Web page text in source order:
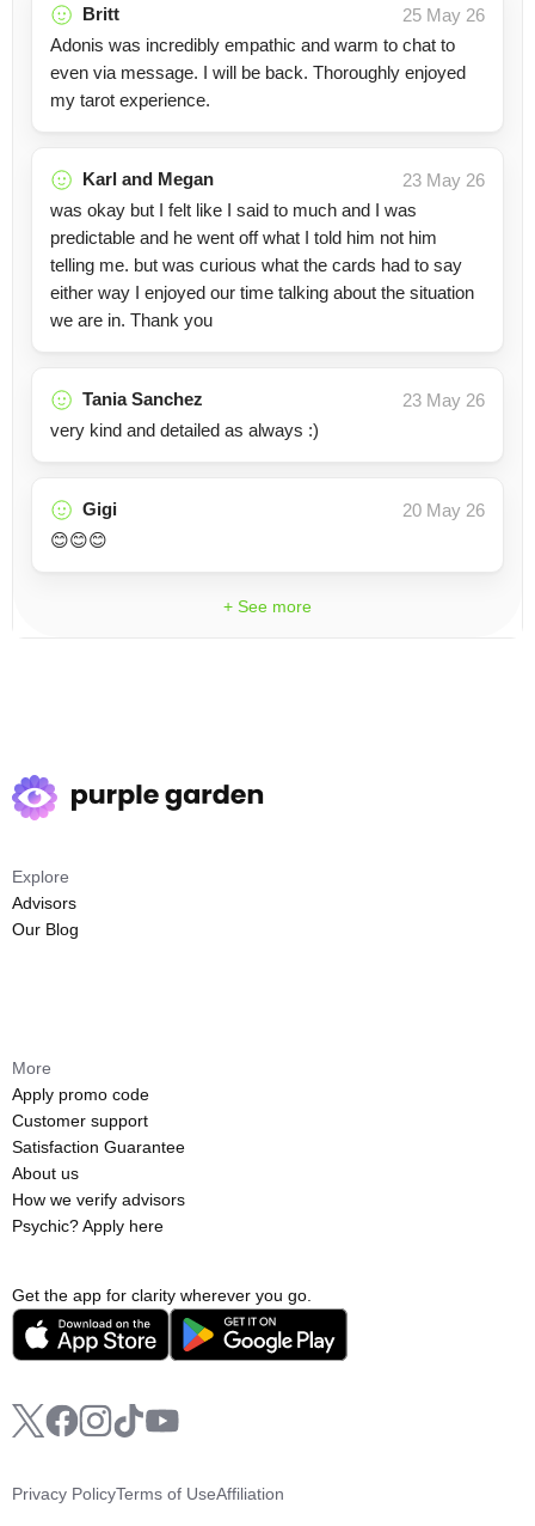
Britt
25 May 26
Adonis was incredibly empathic and warm to chat to
even via message. I will be back. Thoroughly enjoyed
my tarot experience.
Karl and Megan
23 May 26
was okay but I felt like I said to much and I was
predictable and he went off what I told him not him
telling me. but was curious what the cards had to say
either way I enjoyed our time talking about the situation
we are in. Thank you
Tania Sanchez
23 May 26
very kind and detailed as always :)
Gigi
20 May 26
😊😊😊
+ See more
Get the app for clarity wherever you go.
Explore
Advisors
Our Blog
More
Apply promo code
Customer support
Satisfaction Guarantee
About us
How we verify advisors
Psychic? Apply here
Privacy PolicyTerms of UseAffiliation